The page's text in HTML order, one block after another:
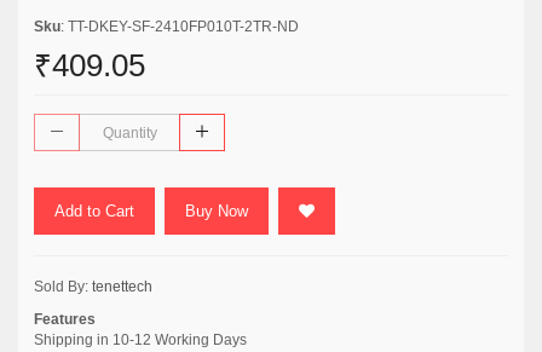
Sku: TT-DKEY-SF-2410FP010T-2TR-ND
₹409.05
Add to Cart Buy Now
Sold By: tenettech
Features
Shipping in 10-12 Working Days